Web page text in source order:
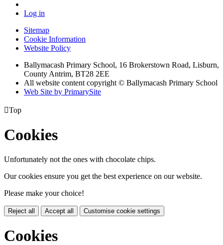
Log in
Sitemap
Cookie Information
Website Policy
Ballymacash Primary School, 16 Brokerstown Road, Lisburn,
County Antrim, BT28 2EE
All website content copyright © Ballymacash Primary School
Web Site by PrimarySite
Top
Cookies
Unfortunately not the ones with chocolate chips.
Our cookies ensure you get the best experience on our website.
Please make your choice!
Reject all Accept all Customise cookie settings
Cookies